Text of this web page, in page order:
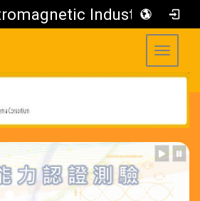
Taiwan Eectromagnetic Industry-Academia Consortium
Toggle